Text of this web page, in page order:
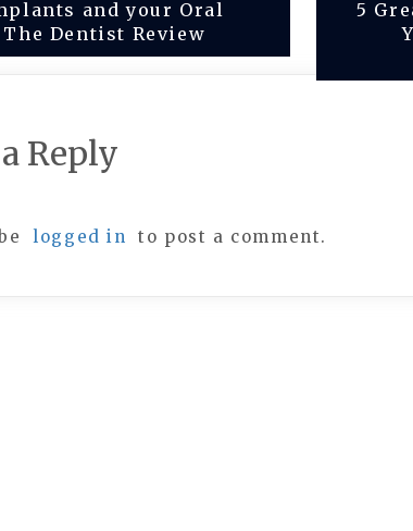
and your Oral
Dentist Review
5
Reply
logged in to post a comment.